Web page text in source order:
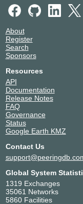
About
Register
Search
Sponsors
Resources
API
Documentation
Release Notes
FAQ
Governance
Status
Google Earth KMZ
Contact Us
Global System
1319 Exchanges
35061 Networks
5860 Facilities